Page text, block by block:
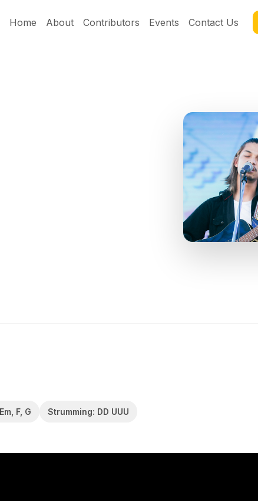
Home
About Contributors Events Contact Us
F, G Strumming: DD UUU